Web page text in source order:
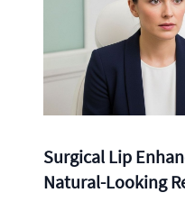
Surgical Lip
Natural-Looking